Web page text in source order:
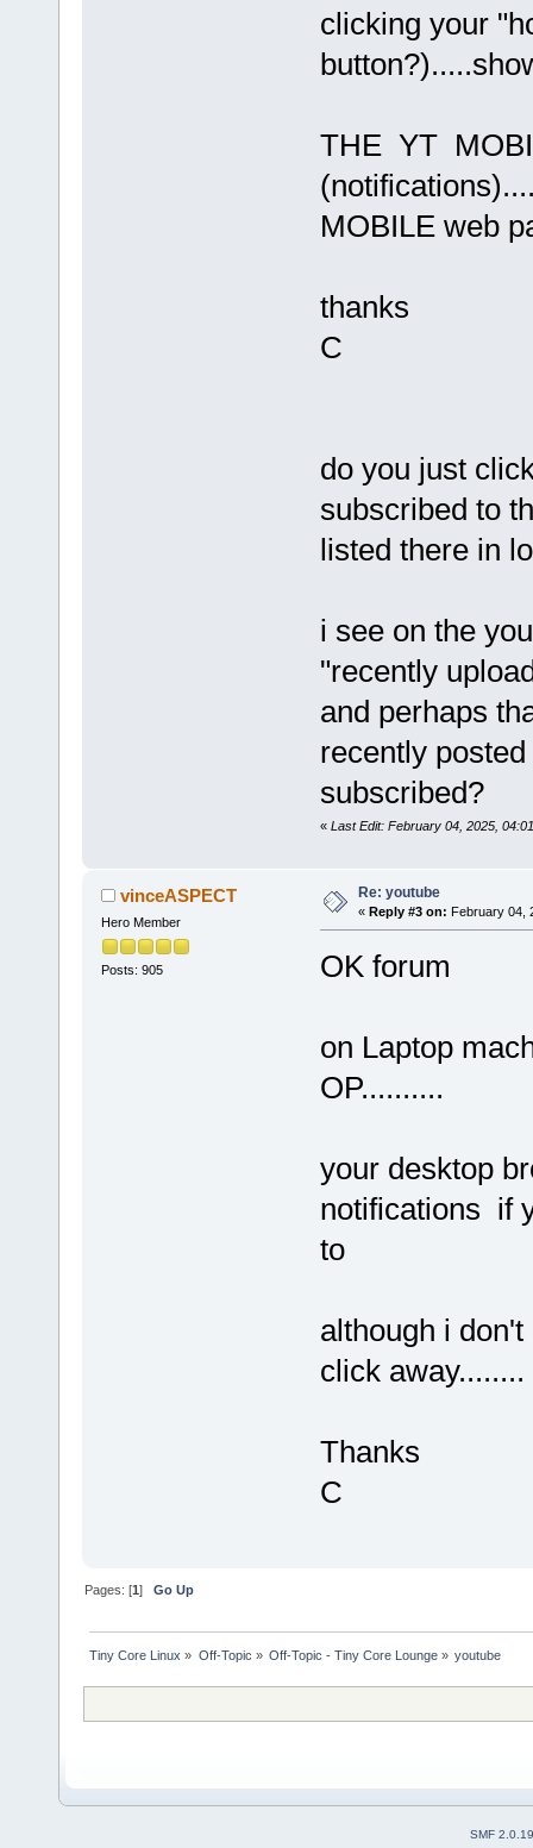
clicking your
THE YT
MOBILE web
thanks
C
do you just
subscribed to
listed there in
i see on the
"recently
and perhaps
recently
subscribed?
« Last Edit: February 04, 2025,
vinceASPECT
Hero Member
Posts: 905
Re: youtube
« Reply #3 on: February 04,
OK forum
on Laptop
OP..........
your desktop
notifications if
to
although i
click away........
Thanks
C
Pages: [1]Go Up
Tiny Core Linux » Off-Topic » Off-Topic - Tiny Core Lounge» youtube
SMF 2.0.19